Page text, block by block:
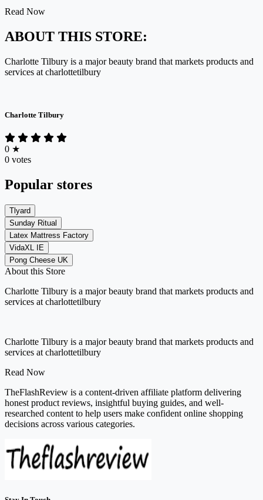
Read Now
ABOUT THIS STORE:
Charlotte Tilbury is a major beauty brand that markets products and
services at charlottetilbury
Charlotte Tilbury
0 ★
0 votes
Popular stores
Tlyard
Sunday Ritual
Latex Mattress Factory
VidaXL IE
Pong Cheese UK
About this Store
Charlotte Tilbury is a major beauty brand that markets products and
services at charlottetilbury
Charlotte Tilbury is a major beauty brand that markets products and
services at charlottetilbury
Read Now
TheFlashReview is a content-driven affiliate platform delivering
honest product reviews, insightful buying guides, and well-
researched content to help users make confident online shopping
decisions across various categories.